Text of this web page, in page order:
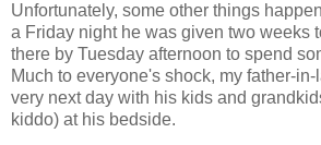
Unfortunately, some other things
a Friday night he was given two weeks
there by Tuesday afternoon to spend
Much to everyone's shock, my father-
very next day with his kids and
kiddo) at his bedside.